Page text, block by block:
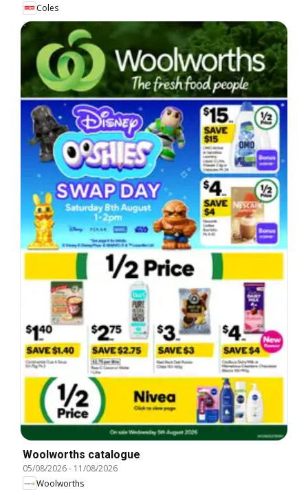
Coles
Woolworths catalogue
05/08/2026- 11/08/2026
Woolworths